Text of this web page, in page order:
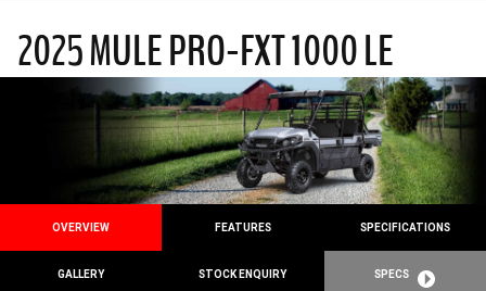
2025 MULE PRO-FXT 1000 LE
OVERVIEW FEATURES SPECIFICATIONS
GALLERY STOCK ENQUIRY SPECS